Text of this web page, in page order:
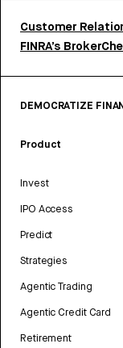
Customer
FINRA’s
DEMOCRATIZE
Product
Invest
IPO Access
Predict
Strategies
Agentic Trading
Agentic Credit Card
Retirement